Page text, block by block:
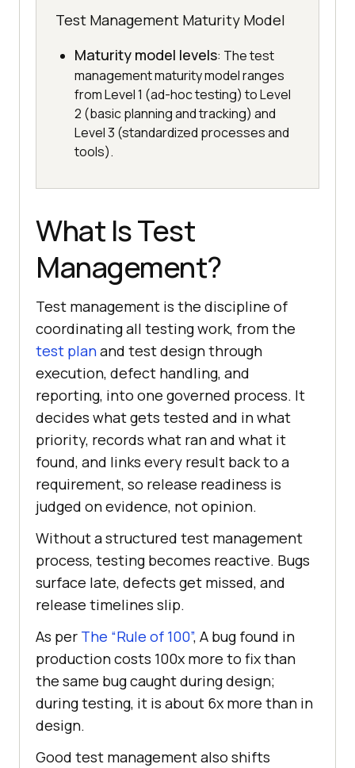
Test Management Maturity Model
Maturity model levels: The test
management maturity model ranges
from Level 1 (ad-hoc testing) to Level
2 (basic planning and tracking) and
Level 3 (standardized processes and
tools).
What Is Test
Management?
Test management is the discipline of
coordinating all testing work, from the
test planand test design through
execution, defect handling, and
reporting, into one governed process. It
decides what gets tested and in what
priority, records what ran and what it
found, and links every result back to a
requirement, so release readiness is
judged on evidence, not opinion.
Without a structured test management
process, testing becomes reactive. Bugs
surface late, defects get missed, and
release timelines slip.
As per The “Rule of 100”, A bug found in
production costs 100x more to fix than
the same bug caught during design;
during testing, it is about 6x more than in
design.
Good test management also shifts